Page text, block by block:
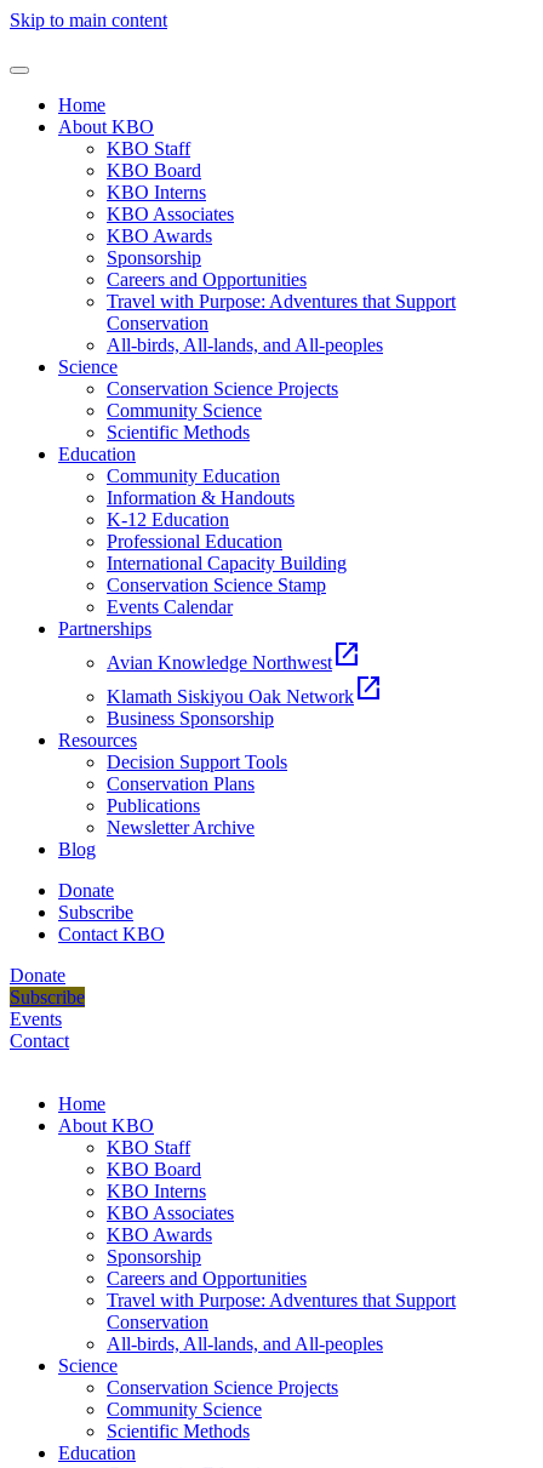
Skip to main content
Home
About KBO
KBO Staff
KBO Board
KBO Interns
KBO Associates
KBO Awards
Sponsorship
Careers and Opportunities
Travel with Purpose: Adventures that Support
Conservation
All-birds, All-lands, and All-peoples
Science
Conservation Science Projects
Community Science
Scientific Methods
Education
Community Education
Information & Handouts
K-12 Education
Professional Education
International Capacity Building
Conservation Science Stamp
Events Calendar
Partnerships
Avian Knowledge Northwest open_in_new
Klamath Siskiyou Oak Network open_in_new
Business Sponsorship
Resources
Decision Support Tools
Conservation Plans
Publications
Newsletter Archive
Blog
Donate
Subscribe
Contact KBO
Donate
Subscribe
Events
Contact
Home
About KBO
KBO Staff
KBO Board
KBO Interns
KBO Associates
KBO Awards
Sponsorship
Careers and Opportunities
Travel with Purpose: Adventures that Support
Conservation
All-birds, All-lands, and All-peoples
Science
Conservation Science Projects
Community Science
Scientific Methods
Education